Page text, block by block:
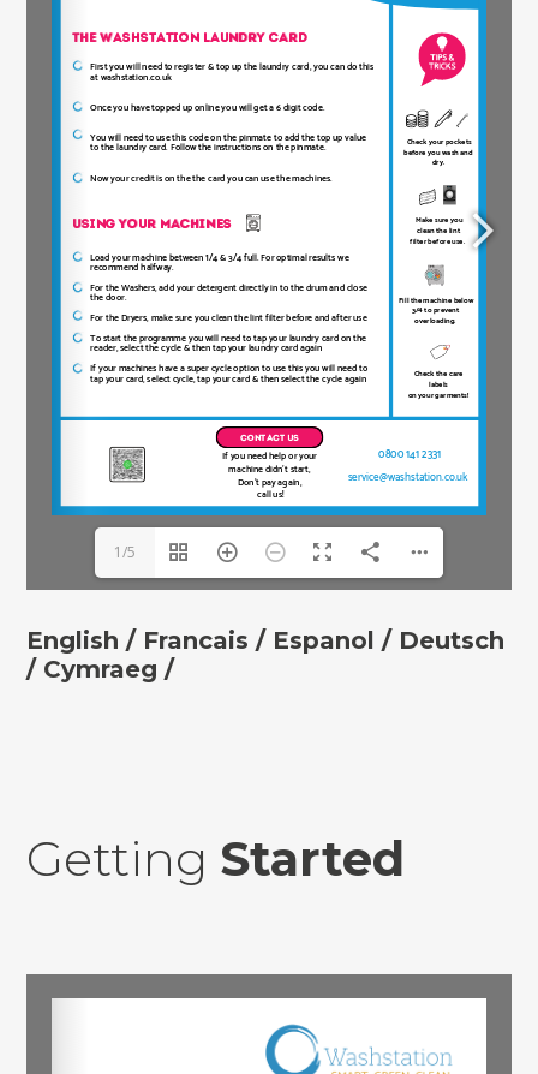
1/5
English / Francais / Espanol / Deutsch
/ Cymraeg /
Getting Started